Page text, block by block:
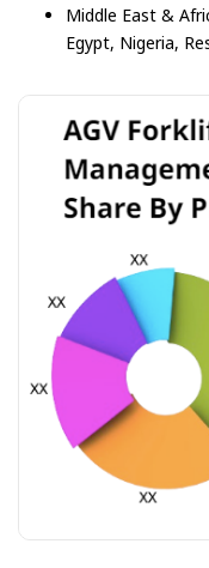
Middle East &
Egypt, Nigeria,